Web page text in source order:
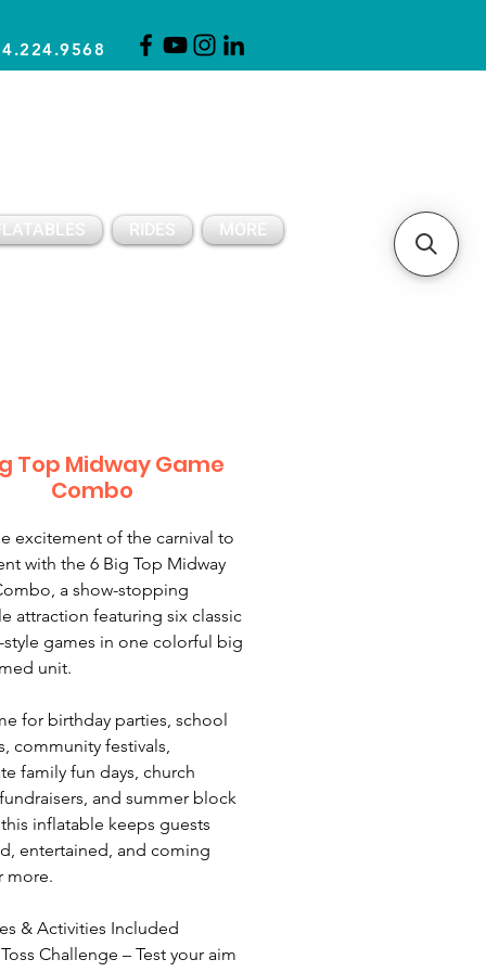
RIDES MORE
Top Midway Game
Combo
excitement of the carnival to
with the 6 Big Top Midway
a show-stopping
attraction featuring six classic
style games in one colorful big
unit.
for birthday parties, school
community festivals,
family fun days, church
and summer block
inflatable keeps guests
entertained, and coming
more.
& Activities Included
Challenge – Test your aim